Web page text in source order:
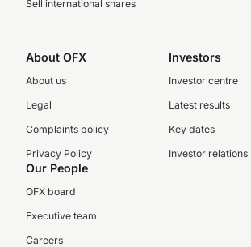
Sell international shares
About OFX
About us
Legal
Complaints policy
Privacy Policy
Investors
Investor centre
Latest results
Key dates
Investor relations
Our People
OFX board
Executive team
Careers